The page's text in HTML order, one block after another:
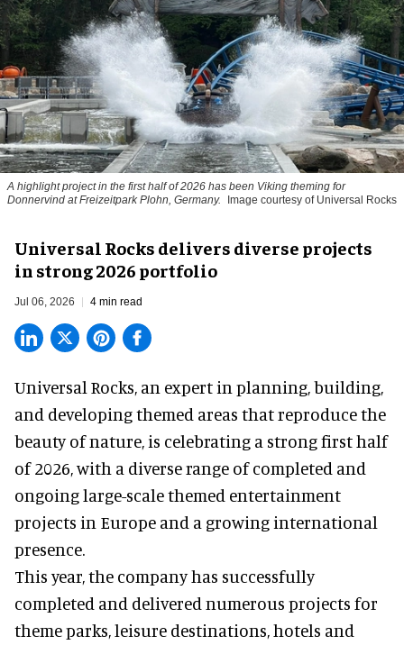
A highlight project in the first half of 2026 has been Viking theming for
Donnervind at Freizeitpark Plohn, Germany.
Image courtesy of Universal Rocks
Universal Rocks delivers diverse projects
in strong 2026 portfolio
Jul 06, 2026 4 min read
Universal Rocks, an expert in planning, building,
and developing themed areas that reproduce the
beauty of nature, is celebrating a strong first half
of 2026, with a diverse range of completed and
ongoing large-scale themed entertainment
projects in Europe and a growing international
presence.
This year, the company has successfully
completed and delivered numerous projects for
theme parks, leisure destinations, hotels and